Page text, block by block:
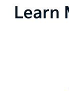
Learn